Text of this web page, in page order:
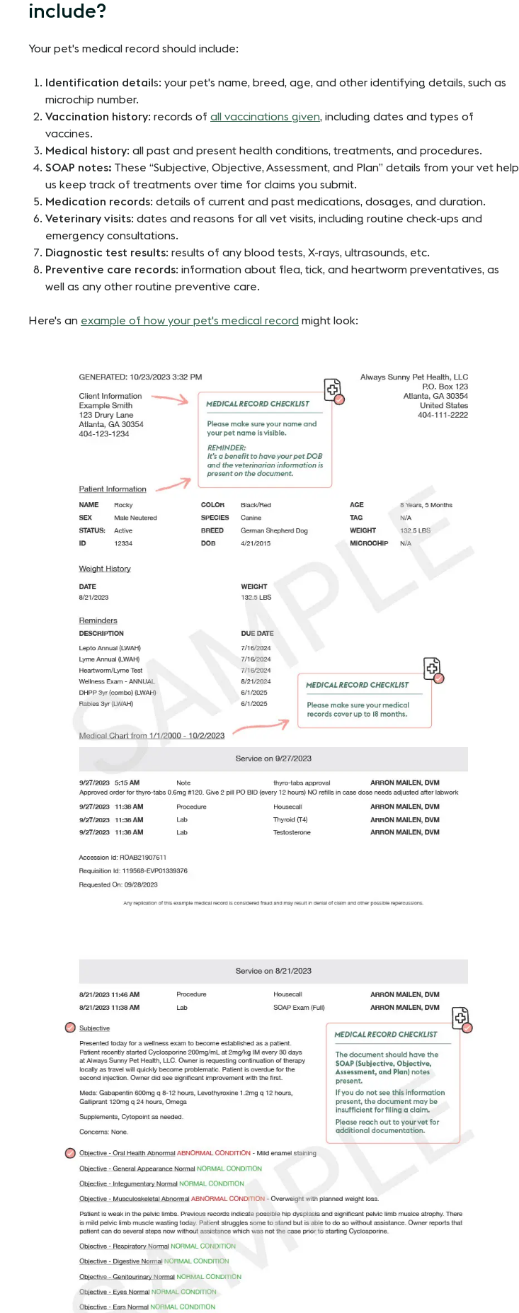
include?
Your pet's medical record should include:
Identification details: your pet's name, breed, age, and other identifying details, such as
microchip number.
Vaccination history: records of all vaccinations given, including dates and types of
vaccines.
Medical history: all past and present health conditions, treatments, and procedures.
SOAP notes: These “Subjective, Objective, Assessment, and Plan” details from your vet help
us keep track of treatments over time for claims you submit.
Medication records: details of current and past medications, dosages, and duration.
Veterinary visits: dates and reasons for all vet visits, including routine check-ups and
emergency consultations.
Diagnostic test results: results of any blood tests, X-rays, ultrasounds, etc.
Preventive care records: information about flea, tick, and heartworm preventatives, as
well as any other routine preventive care.
Here's an example of how your pet's medical record might look: